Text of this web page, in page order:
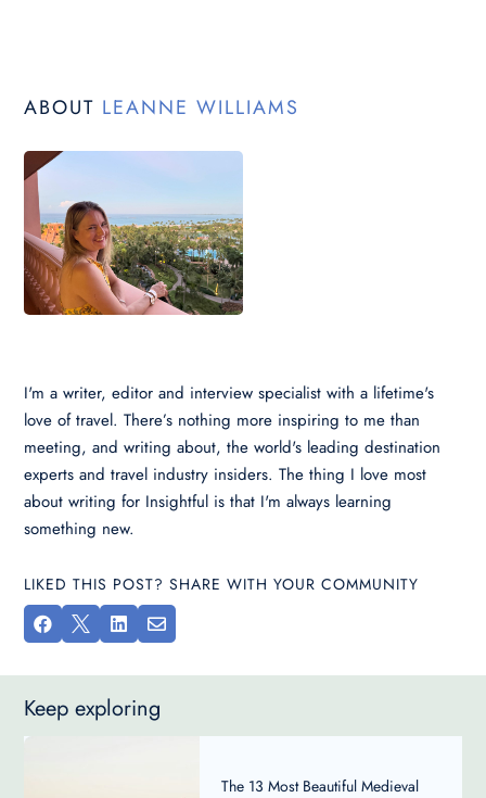
ABOUT LEANNE WILLIAMS
I'm a writer, editor and interview specialist with a lifetime's
love of travel. There’s nothing more inspiring to me than
meeting, and writing about, the world's leading destination
experts and travel industry insiders. The thing I love most
about writing for Insightful is that I'm always learning
something new.
LIKED THIS POST? SHARE WITH YOUR COMMUNITY
   
Keep exploring
The 13 Most Beautiful Medieval